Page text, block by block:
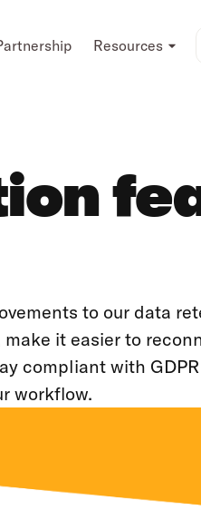
Resources
to our data
it easier to
compliant with
workflow.